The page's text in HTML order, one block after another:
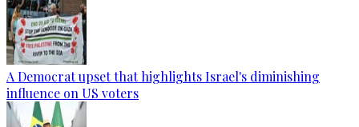
A Democrat upset that highlights Israel's diminishing
influence on US voters